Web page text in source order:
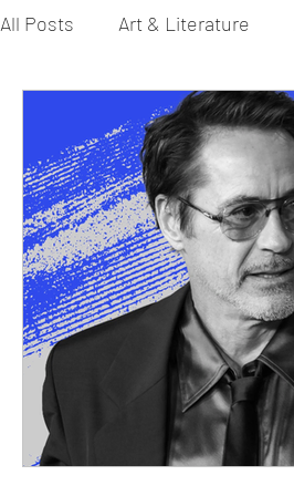
All Posts Art & Literature
Bi YouTubers Asexual
Dance & Play Dirty Gay
Drinks & Drag Dirty Gay
Fashion Food Fire